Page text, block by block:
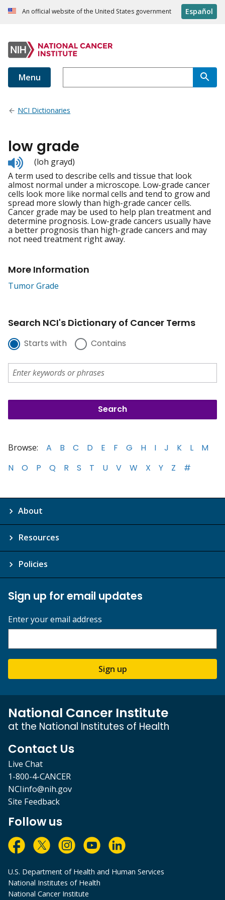
An official website of the United States government Español
Menu
NCI Dictionaries
low grade
Listen
to
pronunciation
(loh grayd)
A term used to describe cells and tissue that look
almost normal under a microscope. Low-grade cancer
cells look more like normal cells and tend to grow and
spread more slowly than high-grade cancer cells.
Cancer grade may be used to help plan treatment and
determine prognosis. Low-grade cancers usually have
a better prognosis than high-grade cancers and may
not need treatment right away.
More Information
Tumor Grade
Search NCI's Dictionary of Cancer Terms
Starts with Contains
Browse: A B C D E F G H I J K L
M
N
O P Q R S T U V W X Y Z #
About
Resources
Policies
Sign up for email updates
Enter your email address
Sign up
National Cancer Institute
at the National Institutes of Health
Contact Us
Live Chat
1-800-4-CANCER
NCIinfo@nih.gov
Site Feedback
Follow us
U.S. Department of Health and Human Services
National Institutes of Health
National Cancer Institute